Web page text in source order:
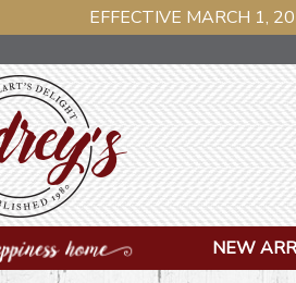
EFFECTIVE MARCH 1,
NEW